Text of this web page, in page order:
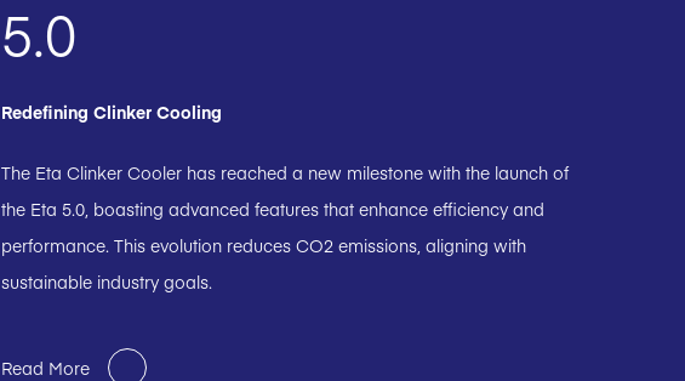
5.0
Redefining Clinker Cooling
The Eta Clinker Cooler has reached a new milestone with the launch of
the Eta 5.0, boasting advanced features that enhance efficiency and
performance. This evolution reduces CO2 emissions, aligning with
sustainable industry goals.
Read More